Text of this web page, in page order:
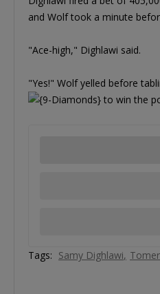
and Wolf took a minute
"Ace-high," Dighlawi said.
"Yes!" Wolf yelled before
to win the
Tags: Samy Dighlawi